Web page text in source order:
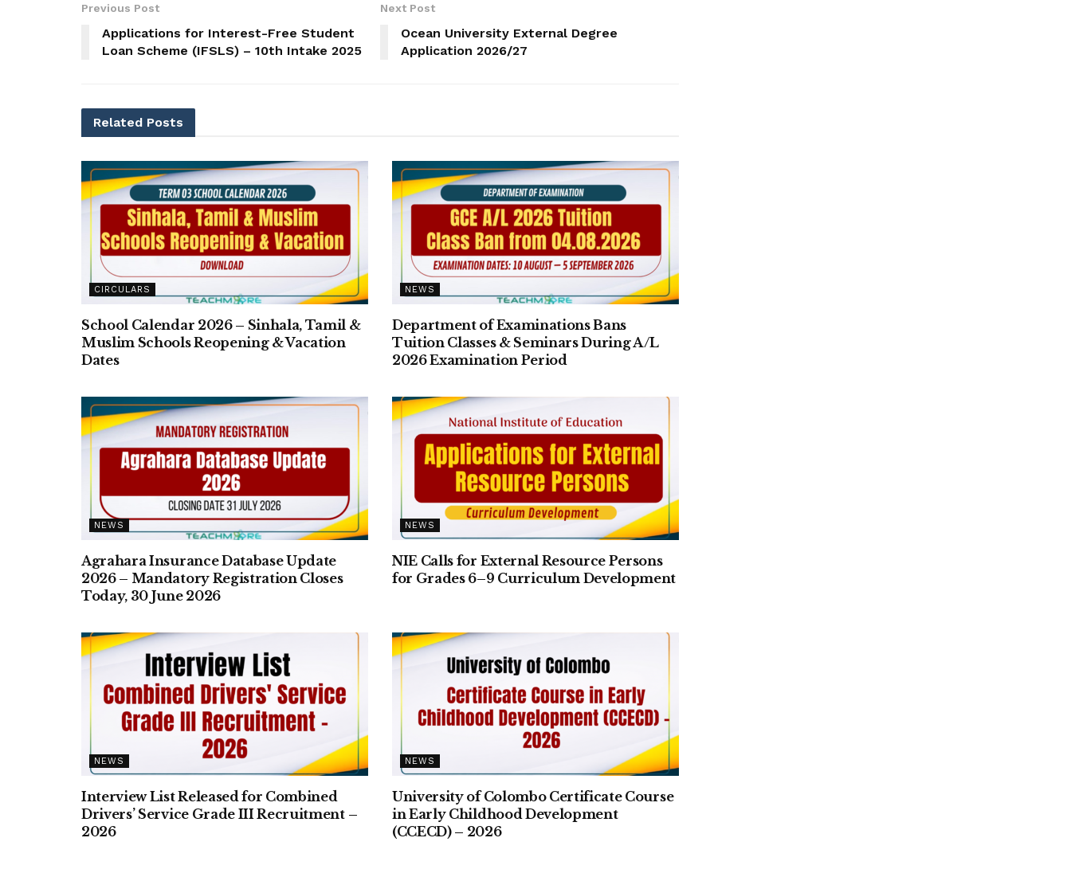
Previous Post
Applications for Interest-Free Student
Loan Scheme (IFSLS) – 10th Intake 2025
Next Post
Ocean University External Degree
Application 2026/27
Related Posts
CIRCULARS
School Calendar 2026 – Sinhala, Tamil &
Muslim Schools Reopening & Vacation
Dates
NEWS
Department of Examinations Bans
Tuition Classes & Seminars During A/L
2026 Examination Period
NEWS
Agrahara Insurance Database Update
2026 – Mandatory Registration Closes
Today, 30 June 2026
NEWS
NIE Calls for External Resource Persons
for Grades 6–9 Curriculum Development
NEWS
Interview List Released for Combined
Drivers’ Service Grade III Recruitment –
2026
NEWS
University of Colombo Certificate Course
in Early Childhood Development
(CCECD) – 2026